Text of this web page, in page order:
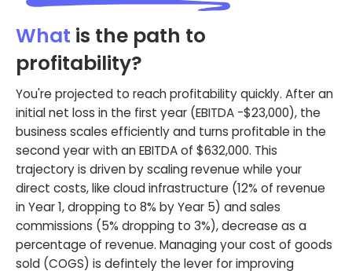
What is the path to
profitability?
You're projected to reach profitability quickly. After an
initial net loss in the first year (EBITDA -$23,000), the
business scales efficiently and turns profitable in the
second year with an EBITDA of $632,000. This
trajectory is driven by scaling revenue while your
direct costs, like cloud infrastructure (12% of revenue
in Year 1, dropping to 8% by Year 5) and sales
commissions (5% dropping to 3%), decrease as a
percentage of revenue. Managing your cost of goods
sold (COGS) is defintely the lever for improving